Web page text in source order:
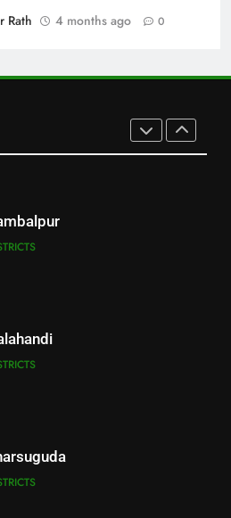
Rath
4 months ago 0